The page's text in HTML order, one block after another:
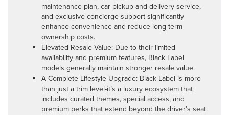
maintenance plan, car pickup and delivery service,
and exclusive concierge support significantly
enhance convenience and reduce long-term
ownership costs.
Elevated Resale Value: Due to their limited
availability and premium features, Black Label
models generally maintain stronger resale value.
A Complete Lifestyle Upgrade: Black Label is more
than just a trim level-it’s a luxury ecosystem that
includes curated themes, special access, and
premium perks that extend beyond the driver’s seat.